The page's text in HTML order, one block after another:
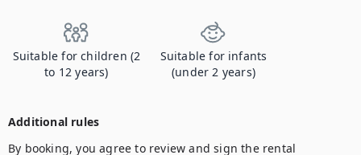
Suitable for children (2
to 12 years)
Suitable for infants
(under 2 years)
Additional rules
By booking, you agree to review and sign the rental